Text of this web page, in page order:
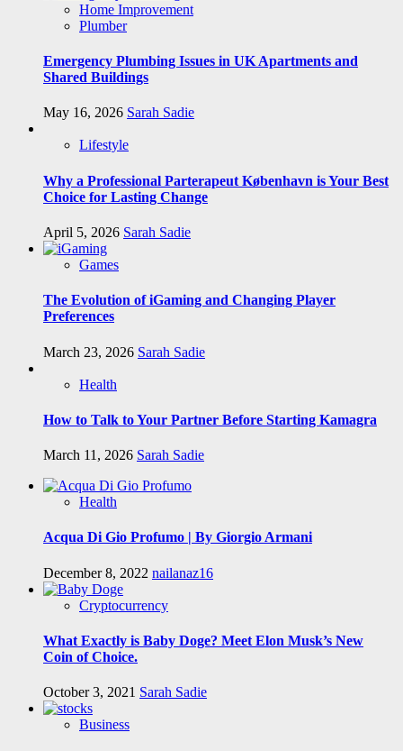
Home Improvement
Plumber
Emergency Plumbing Issues in UK Apartments and
Shared Buildings
May 16, 2026 Sarah Sadie
Lifestyle
Why a Professional Parterapeut København is Your Best
Choice for Lasting Change
April 5, 2026 Sarah Sadie
Games
The Evolution of iGaming and Changing Player
Preferences
March 23, 2026 Sarah Sadie
Health
How to Talk to Your Partner Before Starting Kamagra
March 11, 2026 Sarah Sadie
Health
Acqua Di Gio Profumo | By Giorgio Armani
December 8, 2022 nailanaz16
Cryptocurrency
What Exactly is Baby Doge? Meet Elon Musk’s New
Coin of Choice.
October 3, 2021 Sarah Sadie
Business